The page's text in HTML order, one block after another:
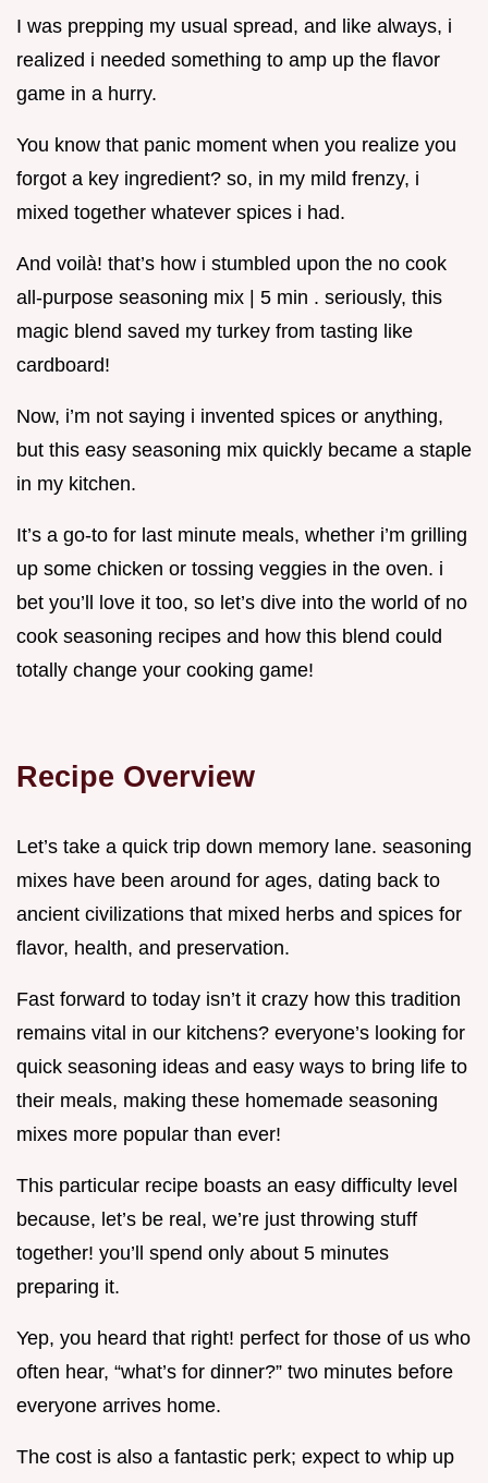
I was prepping my usual spread, and like always, i
realized i needed something to amp up the flavor
game in a hurry.
You know that panic moment when you realize you
forgot a key ingredient? so, in my mild frenzy, i
mixed together whatever spices i had.
And voilà! that’s how i stumbled upon the no cook
all-purpose seasoning mix | 5 min . seriously, this
magic blend saved my turkey from tasting like
cardboard!
Now, i’m not saying i invented spices or anything,
but this easy seasoning mix quickly became a staple
in my kitchen.
It’s a go-to for last minute meals, whether i’m grilling
up some chicken or tossing veggies in the oven. i
bet you’ll love it too, so let’s dive into the world of no
cook seasoning recipes and how this blend could
totally change your cooking game!
Recipe Overview
Let’s take a quick trip down memory lane. seasoning
mixes have been around for ages, dating back to
ancient civilizations that mixed herbs and spices for
flavor, health, and preservation.
Fast forward to today isn’t it crazy how this tradition
remains vital in our kitchens? everyone’s looking for
quick seasoning ideas and easy ways to bring life to
their meals, making these homemade seasoning
mixes more popular than ever!
This particular recipe boasts an easy difficulty level
because, let’s be real, we’re just throwing stuff
together! you’ll spend only about 5 minutes
preparing it.
Yep, you heard that right! perfect for those of us who
often hear, “what’s for dinner?” two minutes before
everyone arrives home.
The cost is also a fantastic perk; expect to whip up